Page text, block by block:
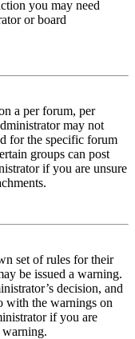
you may need
or board
a per forum, per
may not
for the specific forum
groups can post
if you are unsure
set of rules for their
be issued a warning.
decision, and
with the warnings on
if you are
warning.